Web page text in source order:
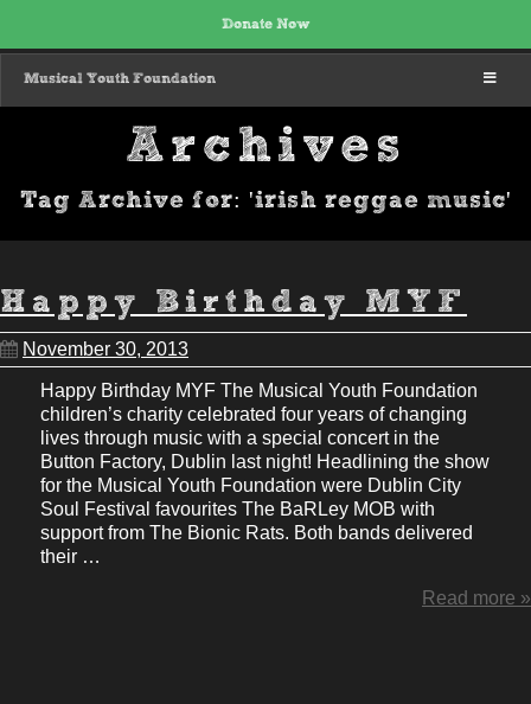
Donate Now
MENU
Musical Youth Foundation
Archives
Tag Archive for: 'irish reggae music'
Happy Birthday MYF
November 30, 2013
Happy Birthday MYF The Musical Youth Foundation
children’s charity celebrated four years of changing
lives through music with a special concert in the
Button Factory, Dublin last night! Headlining the show
for the Musical Youth Foundation were Dublin City
Soul Festival favourites The BaRLey MOB with
support from The Bionic Rats. Both bands delivered
their …
Read more »